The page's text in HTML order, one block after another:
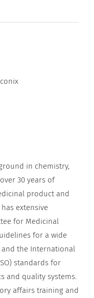
in chemistry,
30 years of
product and
extensive
for Medicinal
for a wide
the International
standards for
and quality systems.
affairs training and